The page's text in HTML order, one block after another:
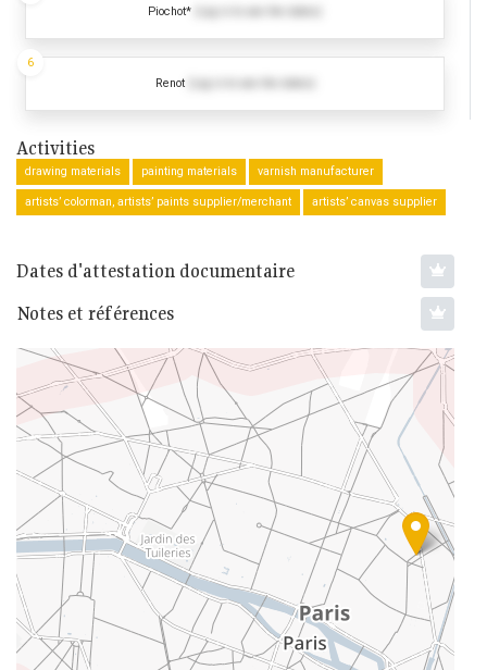
Piochot*
Renot
6
Activities
drawing materials painting materials varnish manufacturer
artists’ colorman, artists’ paints supplier/merchant artists’ canvas supplier
Dates d'attestation documentaire
Notes et références